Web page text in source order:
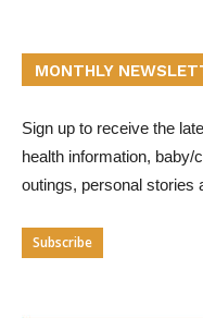
MONTHLY
Sign up to receive the
health information, baby/
outings, personal stories
Subscribe